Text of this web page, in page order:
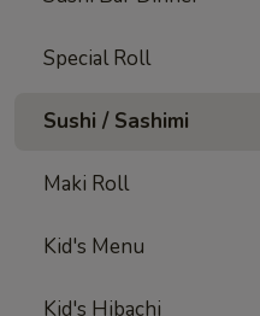
Special Roll
Sushi / Sashimi
Maki Roll
Kid's Menu
Kid's Hibachi